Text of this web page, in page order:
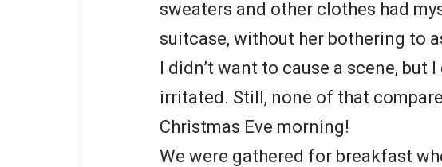
sweaters and other clothes had
suitcase, without her bothering to
I didn’t want to cause a scene, but
irritated. Still, none of that
Christmas Eve morning!
We were gathered for breakfast